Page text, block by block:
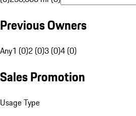
Previous Owners
Any1 (0)2 (0)3 (0)4 (0)
Sales Promotion
Usage Type